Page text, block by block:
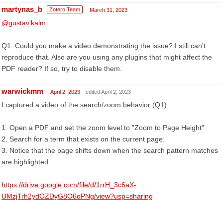
martynas_b Zotero Team March 31, 2023
@gustav.kalm
Q1: Could you make a video demonstrating the issue? I still can't
reproduce that. Also are you using any plugins that might affect the
PDF reader? If so, try to disable them.
warwickmm April 2, 2023 edited April 2, 2023
I captured a video of the search/zoom behavior (Q1).
1. Open a PDF and set the zoom level to "Zoom to Page Height".
2. Search for a term that exists on the current page.
3. Notice that the page shifts down when the search pattern matches
are highlighted.
https://drive.google.com/file/d/1rrH_3c6aX-
UMzjTrh2ydOZDyG8O6oPNg/view?usp=sharing